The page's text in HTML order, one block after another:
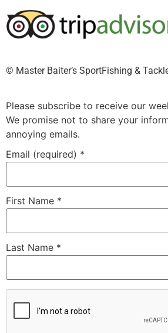
©️ Master Baiter’s SportFishing &
Please subscribe to receive our
We promise not to share your
annoying emails.
Email (required) *
First Name *
Last Name *